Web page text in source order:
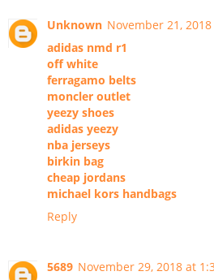
Unknown November 21, 2018
adidas nmd r1
off white
ferragamo belts
moncler outlet
yeezy shoes
adidas yeezy
nba jerseys
birkin bag
cheap jordans
michael kors handbags
Reply
5689 November 29, 2018 at